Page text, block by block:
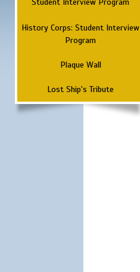
Student Interview Program
History Corps: Student Interview
Program
Plaque Wall
Lost Ship's Tribute